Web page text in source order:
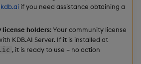
if you need assistance obtaining a
license holders: Your community license
KDB.AI Server. If it is installed at
, it is ready to use – no action